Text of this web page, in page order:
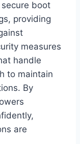
boot
providing
measures
handle
to maintain
By
are